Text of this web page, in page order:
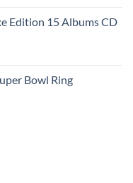
tourism, observe
shooting etc.
geological
port scheduling
Edition 15 Albums CD
Bowl Ring